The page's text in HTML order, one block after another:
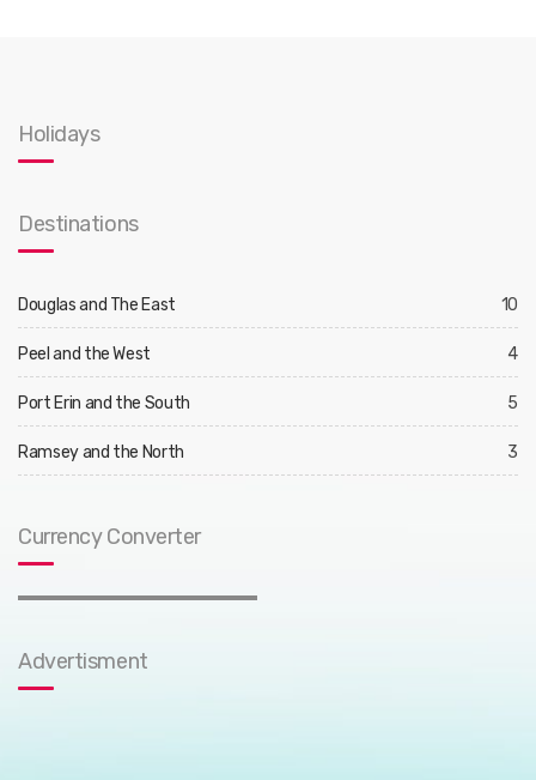
Holidays
Destinations
Douglas and The East 10
Peel and the West 4
Port Erin and the South 5
Ramsey and the North 3
Currency Converter
Advertisment